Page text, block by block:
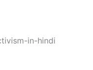
in-hindi